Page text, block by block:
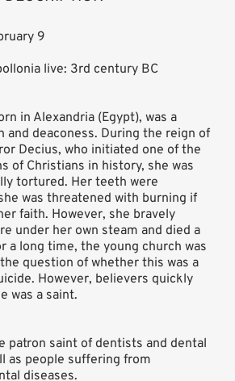
9
live: 3rd century BC
in Alexandria (Egypt), was a
and deaconess. During the reign of
Decius, who initiated one of the
of Christians in history, she was
tortured. Her teeth were
was threatened with burning if
faith. However, she bravely
under her own steam and died a
a long time, the young church was
question of whether this was a
However, believers quickly
was a saint.
patron saint of dentists and dental
as people suffering from
diseases.